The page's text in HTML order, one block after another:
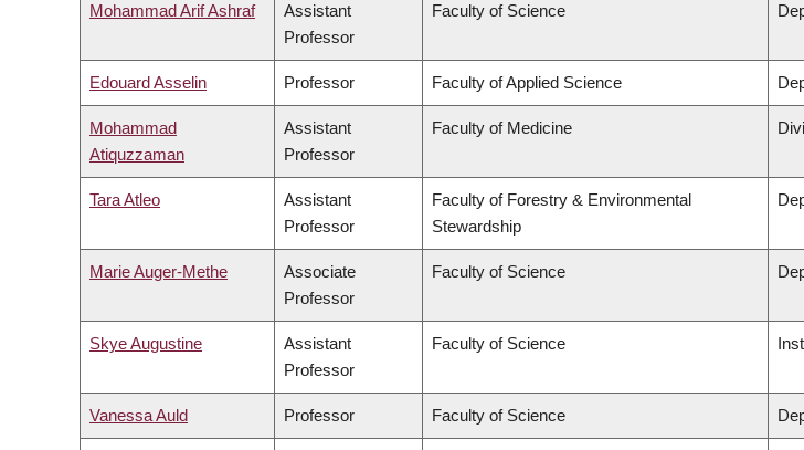
Mohammad Arif Ashraf
Assistant
Professor
Faculty of Science
Edouard Asselin Professor Faculty of Applied Science
Mohammad
Atiquzzaman
Assistant
Professor
Faculty of Medicine
Tara Atleo
Assistant
Professor
Faculty of Forestry & Environmental
Stewardship
Marie Auger-Methe
Associate
Professor
Faculty of Science
Skye Augustine
Assistant
Professor
Faculty of Science
Vanessa Auld Professor Faculty of Science